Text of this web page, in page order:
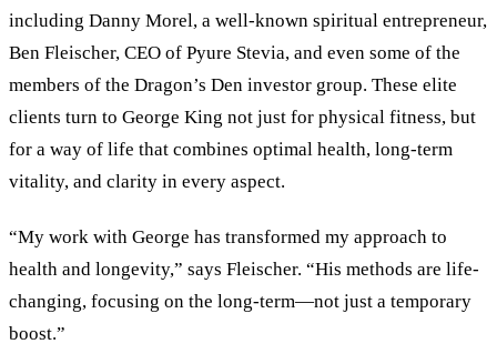
including Danny Morel, a well-known spiritual entrepreneur,
Ben Fleischer, CEO of Pyure Stevia, and even some of the
members of the Dragon’s Den investor group. These elite
clients turn to George King not just for physical fitness, but
for a way of life that combines optimal health, long-term
vitality, and clarity in every aspect.
“My work with George has transformed my approach to
health and longevity,” says Fleischer. “His methods are life-
changing, focusing on the long-term—not just a temporary
boost.”